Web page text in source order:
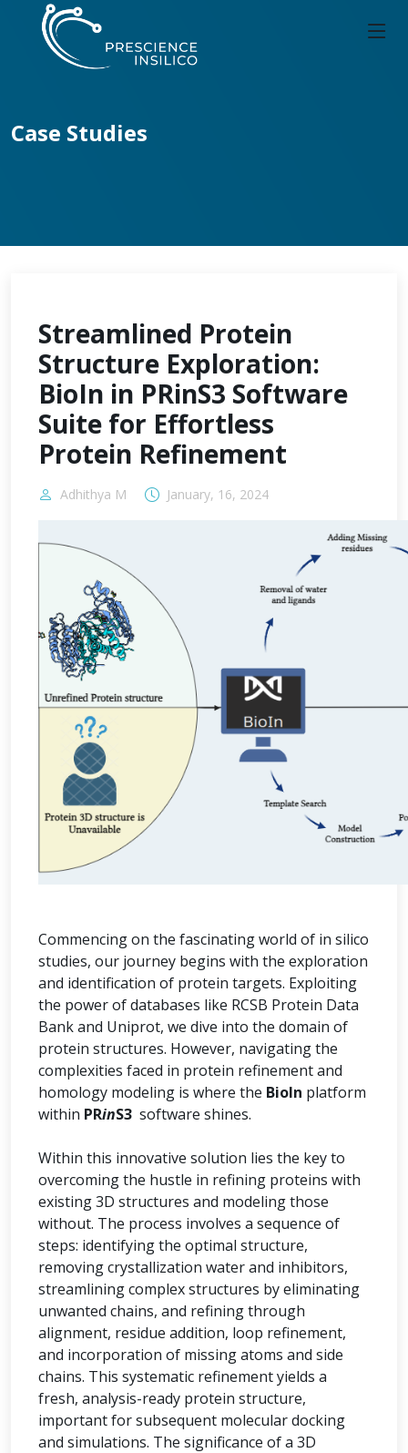
Case Studies
Streamlined Protein
Structure Exploration:
BioIn in PRinS3 Software
Suite for Effortless
Protein Refinement
Adhithya M January, 16, 2024
Commencing on the fascinating world of in silico
studies, our journey begins with the exploration
and identification of protein targets. Exploiting
the power of databases like RCSB Protein Data
Bank and Uniprot, we dive into the domain of
protein structures. However, navigating the
complexities faced in protein refinement and
homology modeling is where the BioIn platform
within PRinS3 software shines.
Within this innovative solution lies the key to
overcoming the hustle in refining proteins with
existing 3D structures and modeling those
without. The process involves a sequence of
steps: identifying the optimal structure,
removing crystallization water and inhibitors,
streamlining complex structures by eliminating
unwanted chains, and refining through
alignment, residue addition, loop refinement,
and incorporation of missing atoms and side
chains. This systematic refinement yields a
fresh, analysis-ready protein structure,
important for subsequent molecular docking
and simulations. The significance of a 3D